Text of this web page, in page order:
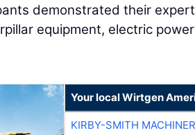
demonstrated their
equipment, electric
Your local Wirtgen
KIRBY-SMITH